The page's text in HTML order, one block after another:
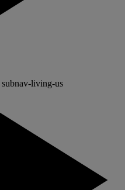
subnav-living-us